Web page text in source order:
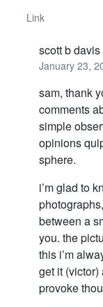
Link
scott b davis
January 23,
sam, thank
comments
simple
opinions
sphere.
i’m glad to
between a
you. the
this i’m
get it (victor)
provoke